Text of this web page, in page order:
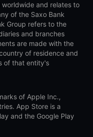
and relates to
of the Saxo Bank
Group refers to the
and branches
are made with the
of residence and
of that entity's
of Apple Inc.,
App Store is a
and the Google Play